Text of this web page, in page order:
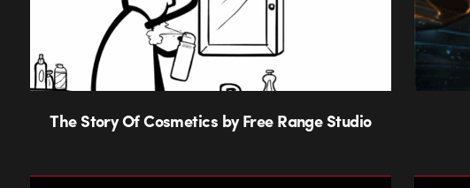
The Story Of Cosmetics by Free Range Studio